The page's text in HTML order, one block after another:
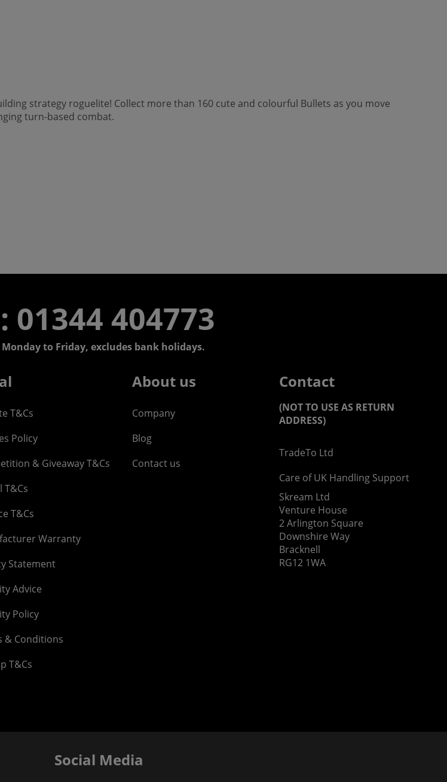
strategy roguelite! Collect more than 160 cute and colourful Bullets as you move
turn-based combat.
01344 404773
to Friday, excludes bank holidays.
T&Cs
Policy
& Giveaway T&Cs
T&Cs
T&Cs
Warranty
Statement
Advice
Policy
& Conditions
T&Cs
About us
Company
Blog
Contact us
Contact
(NOT TO USE AS RETURN
ADDRESS)
TradeTo Ltd
Care of UK Handling Support
Skream Ltd
Venture House
2 Arlington Square
Downshire Way
Bracknell
RG12 1WA
Social Media